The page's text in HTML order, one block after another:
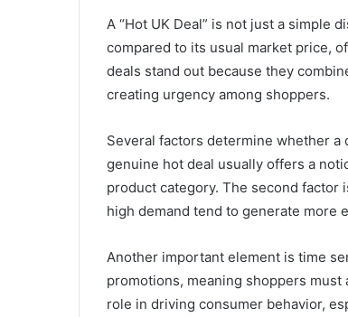
A “Hot UK Deal” is not just a simple
compared to its usual market price,
deals stand out because they
creating urgency among shoppers.
Several factors determine whether a
genuine hot deal usually offers a
product category. The second factor
high demand tend to generate more
Another important element is time
promotions, meaning shoppers
role in driving consumer behavior,